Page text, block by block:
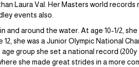
Laura Val. Her Masters world
events also.
and around the water. At age 10-1/2,
she was a Junior Olympic National
age group she set a national record
she made great strides in a more